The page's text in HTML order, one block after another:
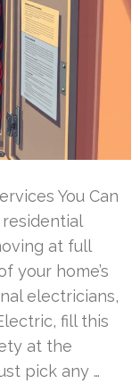
You Can
at full
your home’s
electricians,
fill this
at the
pick any …